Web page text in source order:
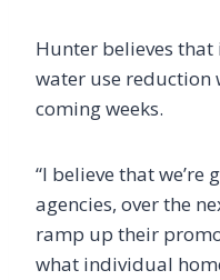
Hunter believes
water use reduction
coming weeks.
“I believe that we’re
agencies, over the
ramp up their
what individual